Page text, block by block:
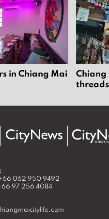
in Chiang Mai
Chiang
threads
062 950 9492
97 256 4084